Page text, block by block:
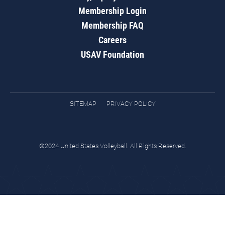
Membership Login
Membership FAQ
Careers
USAV Foundation
SITEMAP PRIVACY POLICY
©2024 United States Volleyball. All Rights Reserved.